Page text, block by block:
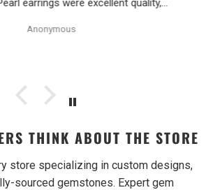
earrings were excellent quality,
item was easy.
Anonymous
THINK ABOUT THE STORE
store specializing in custom designs,
sourced gemstones. Expert gem